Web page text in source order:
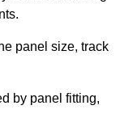
panel size, track
by panel fitting,